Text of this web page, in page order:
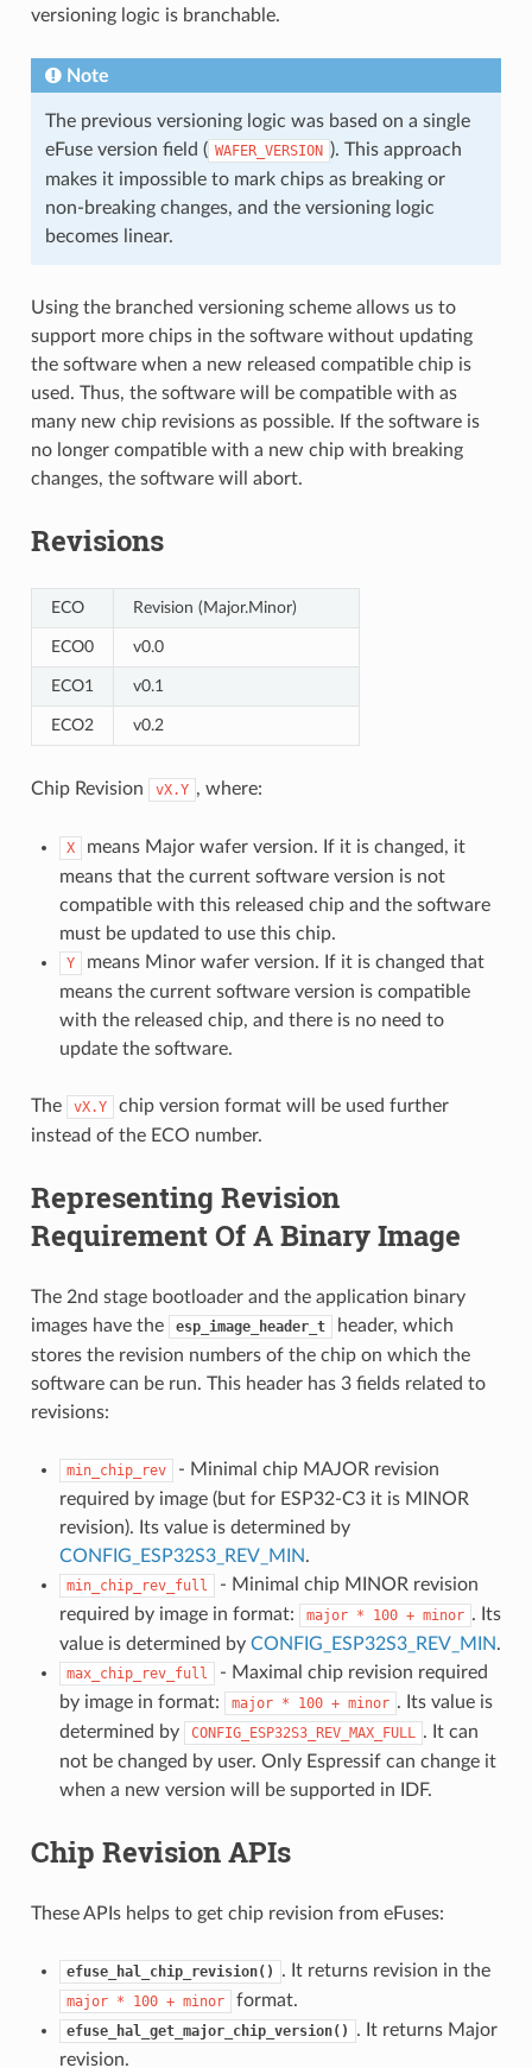
versioning logic is branchable.
Note
The previous versioning logic was based on a single
eFuse version field ( WAFER_VERSION ). This approach
makes it impossible to mark chips as breaking or
non-breaking changes, and the versioning logic
becomes linear.
Using the branched versioning scheme allows us to
support more chips in the software without updating
the software when a new released compatible chip is
used. Thus, the software will be compatible with as
many new chip revisions as possible. If the software is
no longer compatible with a new chip with breaking
changes, the software will abort.
Revisions
ECO Revision (Major.Minor)
ECO0 v0.0
ECO1 v0.1
ECO2 v0.2
Chip Revision vX.Y , where:
X
means Major wafer version. If it is changed, it
means that the current software version is not
compatible with this released chip and the software
must be updated to use this chip.
Y
means Minor wafer version. If it is changed that
means the current software version is compatible
with the released chip, and there is no need to
update the software.
The vX.Y
chip version format will be used further
instead of the ECO number.
Representing Revision
Requirement Of A Binary Image
The 2nd stage bootloader and the application binary
images have the
esp_image_header_t
header, which
stores the revision numbers of the chip on which the
software can be run. This header has 3 fields related to
revisions:
min_chip_rev
- Minimal chip MAJOR revision
required by image (but for ESP32-C3 it is MINOR
revision). Its value is determined by
CONFIG_ESP32S3_REV_MIN.
min_chip_rev_full
- Minimal chip MINOR revision
required by image in format:
major * 100 + minor . Its
value is determined by CONFIG_ESP32S3_REV_MIN.
max_chip_rev_full
- Maximal chip revision required
by image in format:
major * 100 + minor . Its value is
determined by
CONFIG_ESP32S3_REV_MAX_FULL . It can
not be changed by user. Only Espressif can change it
when a new version will be supported in IDF.
Chip Revision APIs
These APIs helps to get chip revision from eFuses:
efuse_hal_chip_revision() . It returns revision in the
major * 100 + minor format.
efuse_hal_get_major_chip_version()
. It returns Major
revision.